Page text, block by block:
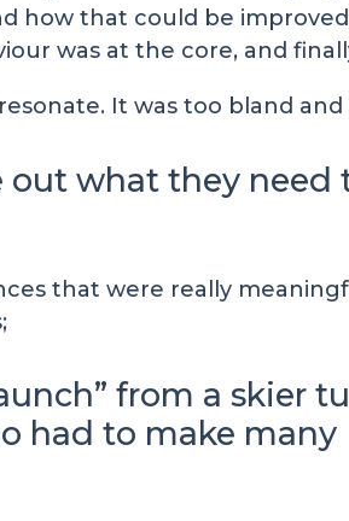
how that could be
was at the core, and
It was too bland
out what they need
that were really
from a skier
had to make many